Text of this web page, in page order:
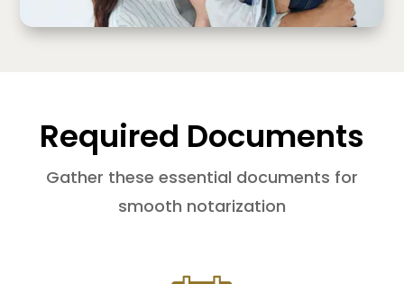
Required Documents
Gather these essential documents for
smooth notarization